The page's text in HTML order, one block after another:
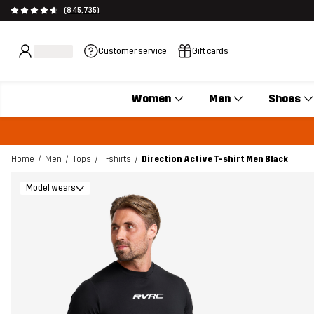
(845,735)
Customer service Gift cards
Women Men Shoes
Home Men Tops T-shirts Direction Active T-shirt Men Black
Model wears